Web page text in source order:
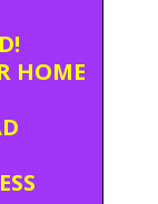
HOME